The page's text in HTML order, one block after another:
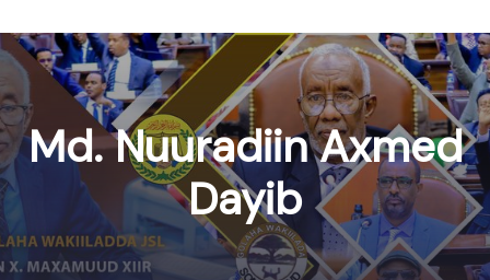
Md. Nuuradiin Axmed
Dayib